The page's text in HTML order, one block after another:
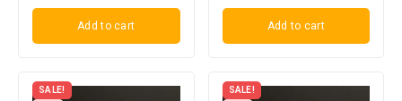
Add to cart Add to cart
SALE!
SALE!